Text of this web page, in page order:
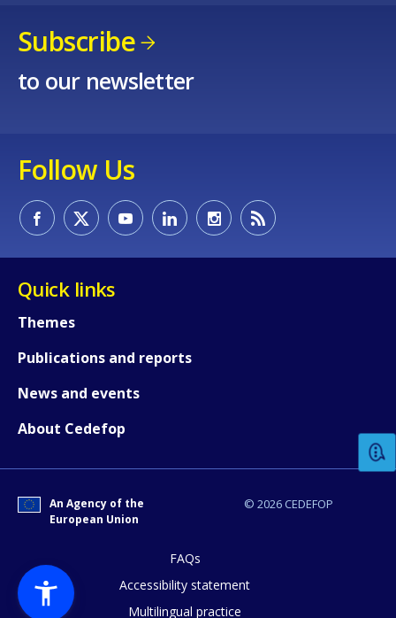
Subscribe
to our newsletter
Follow Us
Quick links
Themes
Publications and reports
News and events
About Cedefop
© 2026 CEDEFOP
An Agency of the
European Union
FAQs
Accessibility statement
Multilingual practice
Any additional comments or
page?